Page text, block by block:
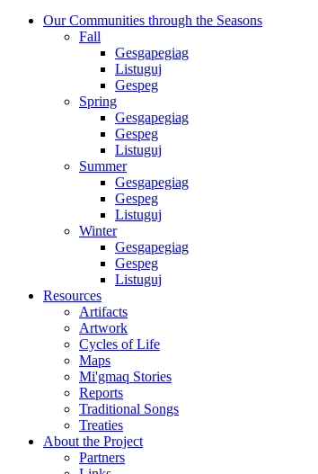
Our Communities through the Seasons
Fall
Gesgapegiag
Listuguj
Gespeg
Spring
Gesgapegiag
Gespeg
Listuguj
Summer
Gesgapegiag
Gespeg
Listuguj
Winter
Gesgapegiag
Gespeg
Listuguj
Resources
Artifacts
Artwork
Cycles of Life
Maps
Mi'gmaq Stories
Reports
Traditional Songs
Treaties
About the Project
Partners